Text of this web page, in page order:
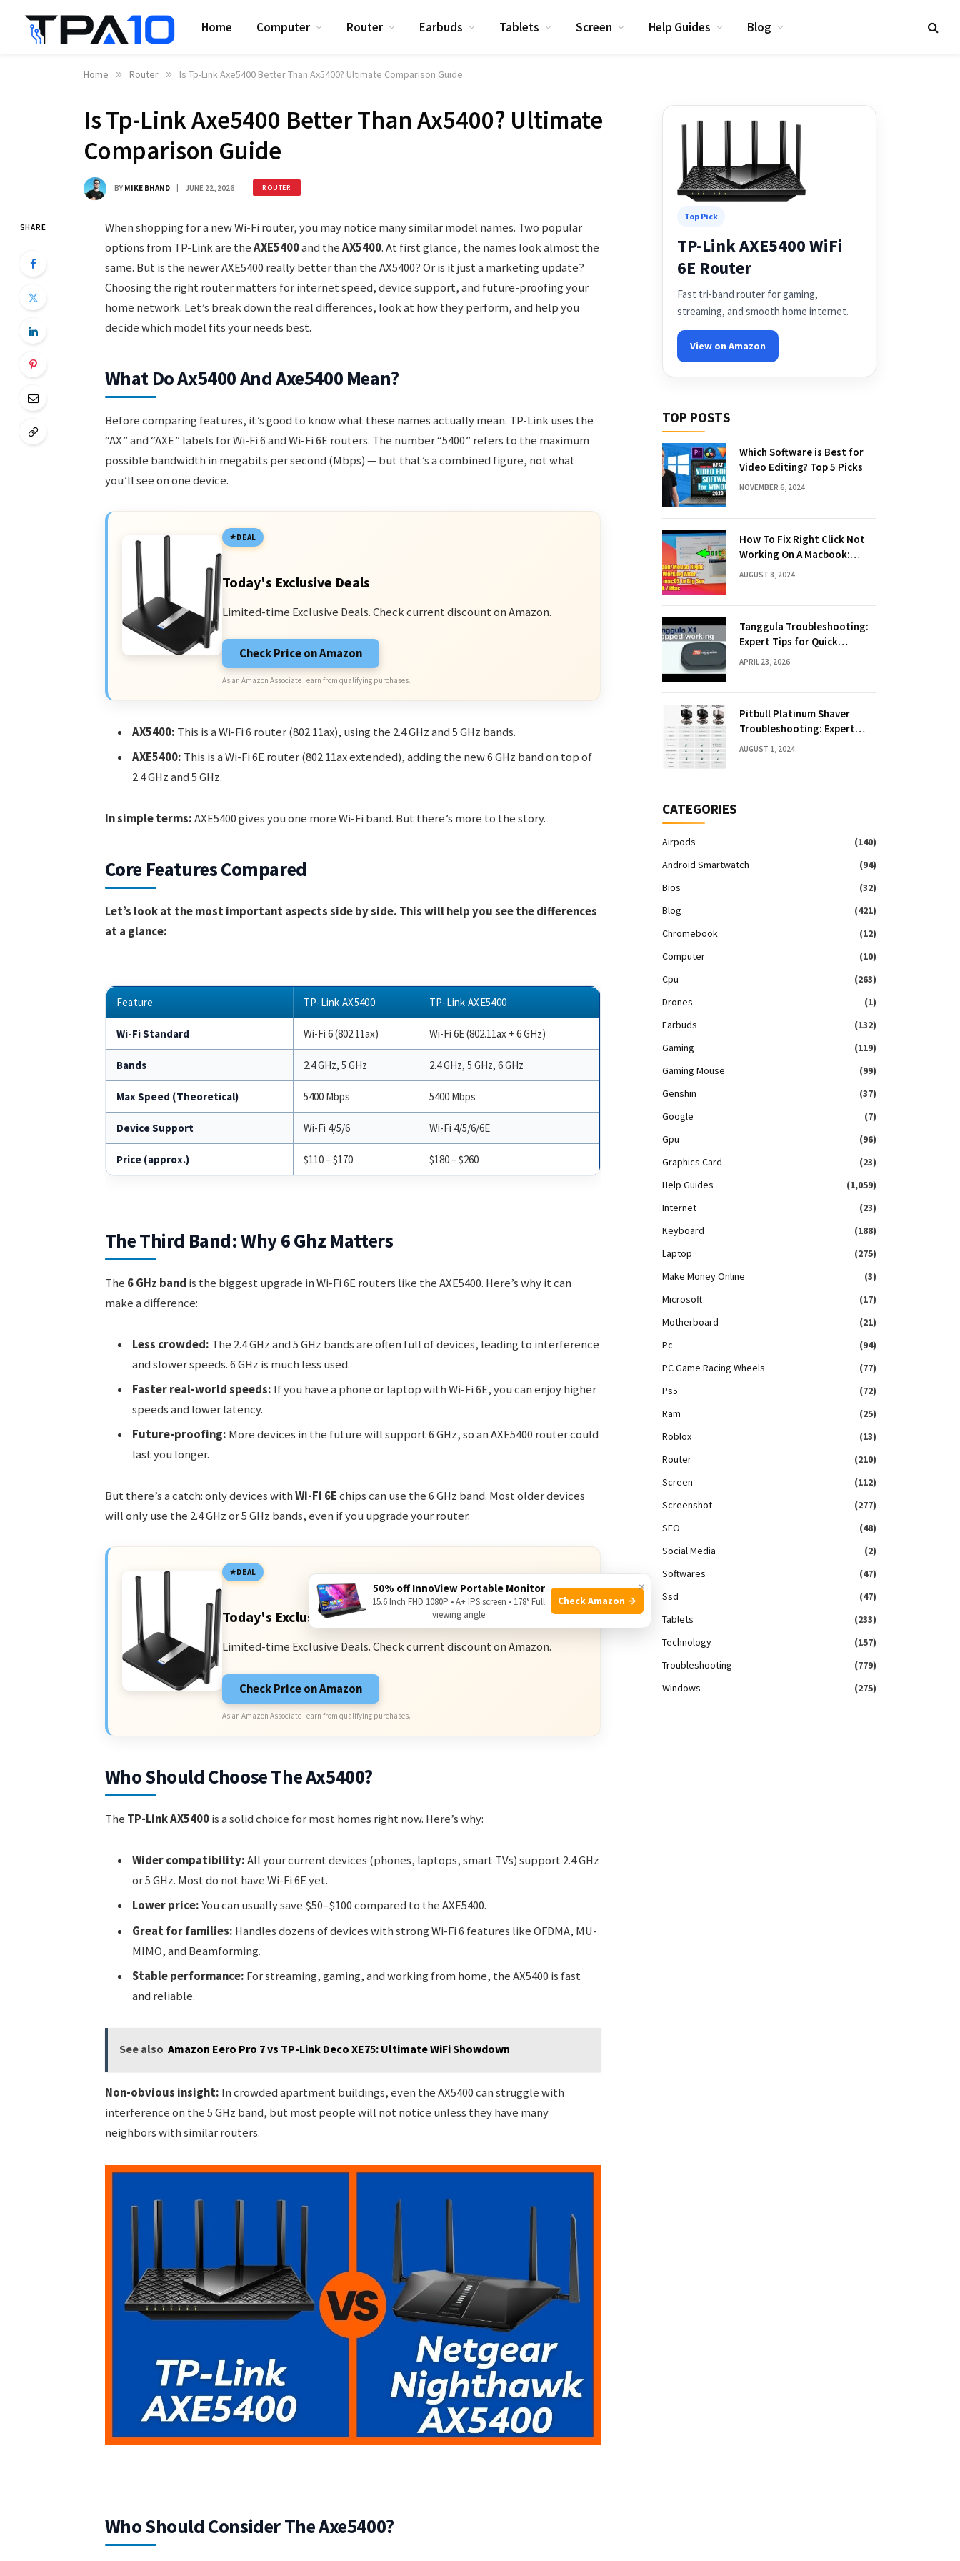
Home Computer Router Earbuds Tablets Screen Help Guides Blog
Home » Router » Is Tp-Link Axe5400 Better Than Ax5400? Ultimate Comparison Guide
Is Tp-Link Axe5400 Better Than Ax5400? Ultimate
Comparison Guide
BY MIKE BHAND JUNE 22, 2026 ROUTER
SHARE
When shopping for a new Wi-Fi router, you may notice many similar model names. Two popular
options from TP-Link are theAXE5400and theAX5400. At first glance, the names look almost the
same. But is the newer AXE5400 really better than the AX5400? Or is it just a marketing update?
Choosing the right router matters for internet speed, device support, and future-proofing your
home network. Let’s break down the real differences, look at how they perform, and help you
decide which model fits your needs best.
What Do Ax5400 And Axe5400 Mean?
Before comparing features, it’s good to know what these names actually mean. TP-Link uses the
“AX” and “AXE” labels for Wi-Fi 6 and Wi-Fi 6E routers. The number “5400” refers to the maximum
possible bandwidth in megabits per second (Mbps) — but that’s a combined figure, not what
you’ll see on one device.
DEAL
Today's Exclusive Deals
Limited-time Exclusive Deals. Check current discount on Amazon.
Check Price on Amazon
As an Amazon Associate I earn from qualifying purchases.
AX5400: This is a Wi-Fi 6 router (802.11ax), using the 2.4 GHz and 5 GHz bands.
AXE5400: This is a Wi-Fi 6E router (802.11ax extended), adding the new 6 GHz band on top of
2.4 GHz and 5 GHz.
In simple terms:AXE5400 gives you one more Wi-Fi band. But there’s more to the story.
Core Features Compared
Let’s look at the most important aspects side by side. This will help you see the differences
at a glance:
Feature TP-Link AX5400 TP-Link AXE5400
Wi-Fi Standard Wi-Fi 6 (802.11ax) Wi-Fi 6E (802.11ax + 6 GHz)
Bands 2.4 GHz, 5 GHz 2.4 GHz, 5 GHz, 6 GHz
Max Speed (Theoretical) 5400 Mbps 5400 Mbps
Device Support Wi-Fi 4/5/6 Wi-Fi 4/5/6/6E
Price (approx.) $110 – $170 $180 – $260
The Third Band: Why 6 Ghz Matters
The 6 GHz band is the biggest upgrade in Wi-Fi 6E routers like the AXE5400. Here’s why it can
make a difference:
Less crowded: The 2.4 GHz and 5 GHz bands are often full of devices, leading to interference
and slower speeds. 6 GHz is much less used.
Faster real-world speeds: If you have a phone or laptop with Wi-Fi 6E, you can enjoy higher
speeds and lower latency.
Future-proofing: More devices in the future will support 6 GHz, so an AXE5400 router could
last you longer.
But there’s a catch: only devices withWi-Fi 6Echips can use the 6 GHz band. Most older devices
will only use the 2.4 GHz or 5 GHz bands, even if you upgrade your router.
DEAL
Today's Exclusive Deals
Limited-time Exclusive Deals. Check current discount on Amazon.
Check Price on Amazon
As an Amazon Associate I earn from qualifying purchases.
Who Should Choose The Ax5400?
The TP-Link AX5400is a solid choice for most homes right now. Here’s why:
Wider compatibility:All your current devices (phones, laptops, smart TVs) support 2.4 GHz
or 5 GHz. Most do not have Wi-Fi 6E yet.
Lower price:You can usually save $50–$100 compared to the AXE5400.
Great for families: Handles dozens of devices with strong Wi-Fi 6 features like OFDMA, MU-
MIMO, and Beamforming.
Stable performance: For streaming, gaming, and working from home, the AX5400 is fast
and reliable.
See also Amazon Eero Pro 7 vs TP-Link Deco XE75: Ultimate WiFi Showdown
Non-obvious insight: In crowded apartment buildings, even the AX5400 can struggle with
interference on the 5 GHz band, but most people will not notice unless they have many
neighbors with similar routers.
Who Should Consider The Axe5400?
Top Pick
TP-Link AXE5400 WiFi
6E Router
Fast tri-band router for gaming,
streaming, and smooth home internet.
View on Amazon
TOP POSTS
Which Software is Best for
Video Editing? Top 5 Picks
NOVEMBER 6, 2024
How To Fix Right Click Not
Working On A Macbook:
Quick Solutions
AUGUST 8, 2024
Tanggula Troubleshooting:
Expert Tips for Quick
Solutions
APRIL 23, 2026
Pitbull Platinum Shaver
Troubleshooting: Expert
Fixes & Tips
AUGUST 1, 2024
CATEGORIES
Airpods
(140)
Android Smartwatch
(94)
Bios
(32)
Blog
(421)
Chromebook
(12)
Computer
(10)
Cpu
(263)
Drones
(1)
Earbuds
(132)
Gaming
(119)
Gaming Mouse
(99)
Genshin
(37)
Google
(7)
Gpu
(96)
Graphics Card
(23)
Help Guides
(1,059)
Internet
(23)
Keyboard
(188)
Laptop
(275)
Make Money Online
(3)
Microsoft
(17)
Motherboard
(21)
Pc
(94)
PC Game Racing Wheels
(77)
Ps5
(72)
Ram
(25)
Roblox
(13)
Router
(210)
Screen
(112)
Screenshot
(277)
SEO
(48)
Social Media
(2)
Softwares
(47)
Ssd
(47)
Tablets
(233)
Technology
(157)
Troubleshooting
(779)
Windows
(275)
×
50% off InnoView Portable Monitor
15.6 Inch FHD 1080P • A+ IPS screen • 178° Full
viewing angle
Check Amazon →